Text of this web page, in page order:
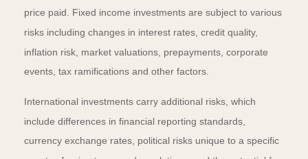
price paid. Fixed income investments are subject to various
risks including changes in interest rates, credit quality,
inflation risk, market valuations, prepayments, corporate
events, tax ramifications and other factors.
International investments carry additional risks, which
include differences in financial reporting standards,
currency exchange rates, political risks unique to a specific